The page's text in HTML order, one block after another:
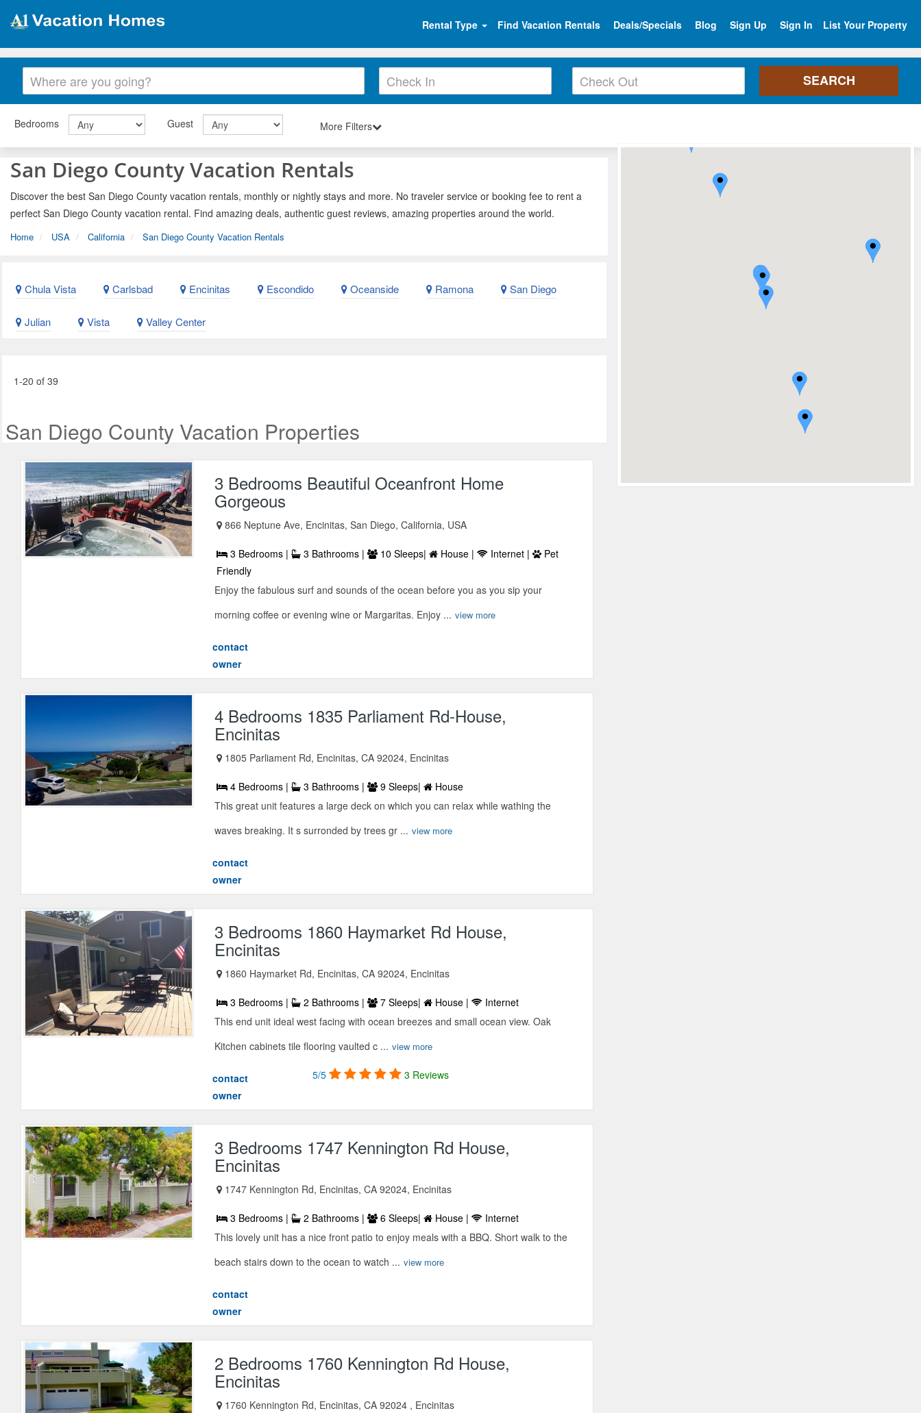
Rental Type Find Vacation Rentals Deals/Specials Blog Sign Up Sign In List Your Property
Bedrooms Guest More Filters
San Diego County Vacation Rentals
Discover the best San Diego County vacation rentals, monthly or nightly stays and more. No traveler service or booking fee to rent a
perfect San Diego County vacation rental. Find amazing deals, authentic guest reviews, amazing properties around the world.
Home USA California San Diego County Vacation Rentals
Chula Vista Carlsbad Encinitas Escondido Oceanside Ramona San Diego
Julian Vista Valley Center
1-20 of 39
San Diego County Vacation Properties
3 Bedrooms Beautiful Oceanfront Home
Gorgeous
866 Neptune Ave, Encinitas, San Diego, California, USA
3 Bedrooms | 3 Bathrooms | 10 Sleeps| House | Internet |
Pet
Friendly
Enjoy the fabulous surf and sounds of the ocean before you as you sip your
morning coffee or evening wine or Margaritas. Enjoy ... view more
contact
owner
4 Bedrooms 1835 Parliament Rd-House,
Encinitas
1805 Parliament Rd, Encinitas, CA 92024, Encinitas
4 Bedrooms | 3 Bathrooms | 9 Sleeps|
House
This great unit features a large deck on which you can relax while wathing the
waves breaking. It s surronded by trees gr ... view more
contact
owner
3 Bedrooms 1860 Haymarket Rd House,
Encinitas
1860 Haymarket Rd, Encinitas, CA 92024, Encinitas
3 Bedrooms | 2 Bathrooms | 7 Sleeps| House |
Internet
This end unit ideal west facing with ocean breezes and small ocean view. Oak
Kitchen cabinets tile flooring vaulted c ... view more
contact
owner
5/5 3 Reviews
3 Bedrooms 1747 Kennington Rd House,
Encinitas
1747 Kennington Rd, Encinitas, CA 92024, Encinitas
3 Bedrooms | 2 Bathrooms | 6 Sleeps| House |
Internet
This lovely unit has a nice front patio to enjoy meals with a BBQ. Short walk to the
beach stairs down to the ocean to watch ... view more
contact
owner
2 Bedrooms 1760 Kennington Rd House,
Encinitas
1760 Kennington Rd, Encinitas, CA 92024 , Encinitas